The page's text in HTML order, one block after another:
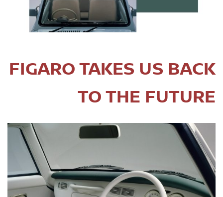
FIGARO TAKES US BACK
TO THE FUTURE